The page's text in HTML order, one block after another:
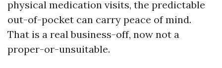
physical medication visits, the predictable
out-of-pocket can carry peace of mind.
That is a real business-off, now not a
proper-or-unsuitable.